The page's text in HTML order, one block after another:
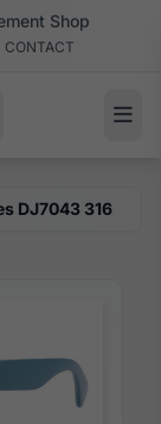
Shop
CONTACT
DJ7043 316